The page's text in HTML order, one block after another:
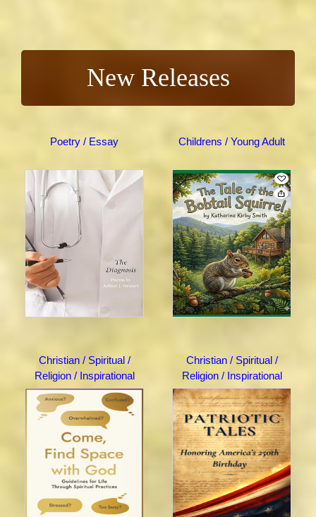
New Releases
Poetry / Essay Childrens / Young Adult
Christian / Spiritual /
Religion / Inspirational
Christian / Spiritual /
Religion / Inspirational